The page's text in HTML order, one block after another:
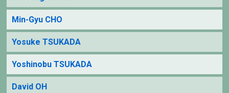
Min-Gyu CHO
Yosuke TSUKADA
Yoshinobu TSUKADA
David OH